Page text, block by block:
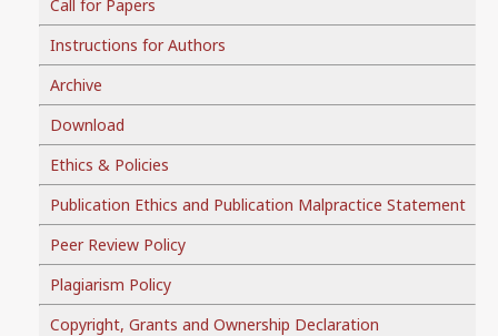
Call for Papers
Instructions for Authors
Archive
Download
Ethics & Policies
Publication Ethics and Publication Malpractice Statement
Peer Review Policy
Plagiarism Policy
Copyright, Grants and Ownership Declaration